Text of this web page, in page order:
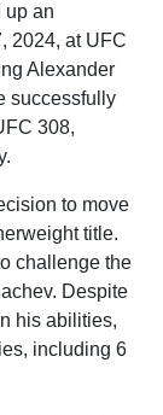
up an
2024, at UFC
Alexander
successfully
308,
to move
title.
challenge the
Despite
his abilities,
including 6